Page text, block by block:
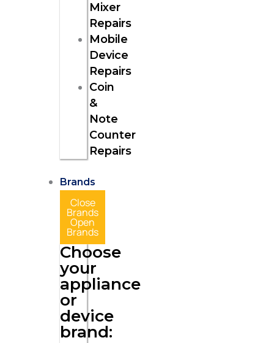
Mixer
Repairs
Mobile
Device
Repairs
Coin
&
Note
Counter
Repairs
Brands
Close
Brands
Open
Brands
Choose
your
appliance
or
device
brand: